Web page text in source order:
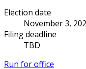
Election date
November 3,
Filing deadline
TBD
Run for office